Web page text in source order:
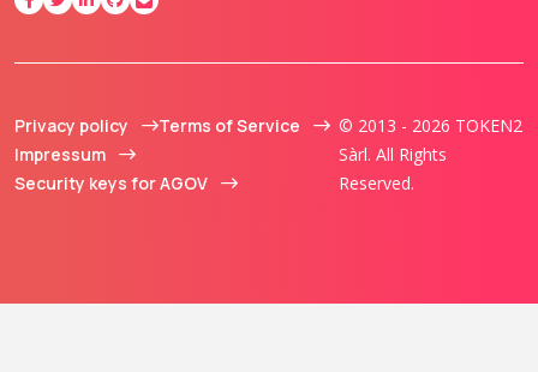
Privacy policy
Terms of Service
Impressum
Security keys for AGOV
© 2013 - 2026 TOKEN2
Sàrl. All Rights
Reserved.